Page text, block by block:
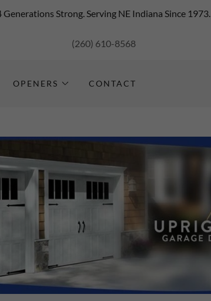
Generations Strong. Serving NE Indiana Since 1973.
(260) 610-8568
OPENERS CONTACT